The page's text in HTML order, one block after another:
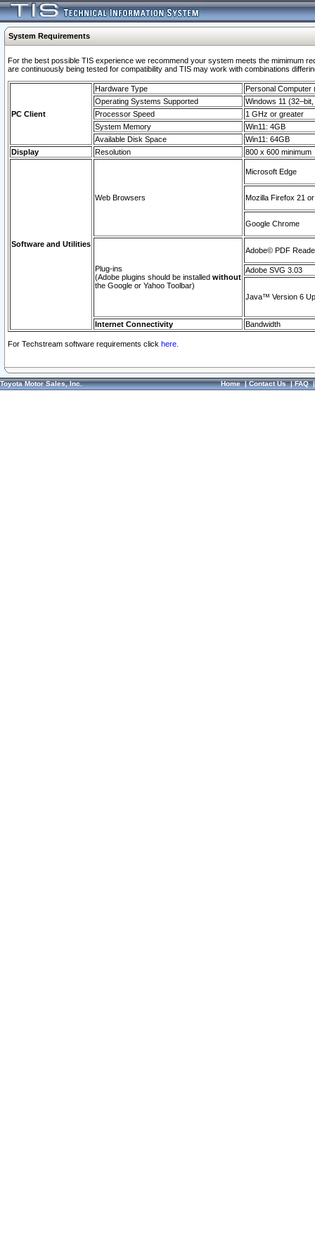
System Requirements
For the best possible TIS experience we recommend your system meets the mimimum
are continuously being tested for compatibility and TIS may work with combinations
PC Client
Hardware Type
Personal Computer
Operating Systems Supported
Windows 11
Processor Speed
1 GHz or greater
System Memory
Win11: 4GB
Available Disk Space
Win11: 64GB
Display
Resolution 800 x 600 minimum
Software and Utilities
Web Browsers
Microsoft Edge
Mozilla Firefox 21
Google Chrome
Plug-ins
(Adobe plugins should be installed without
the Google or Yahoo Toolbar)
Adobe© PDF
Adobe SVG 3.03
Java™ Version 6
Internet Connectivity Bandwidth
For Techstream software requirements click here.
Toyota Motor Sales, Inc. Home|Contact Us|FAQ